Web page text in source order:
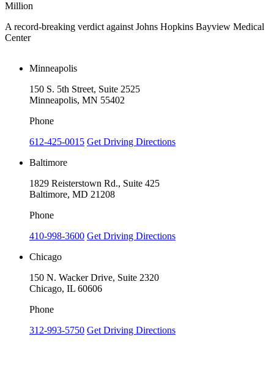
Million
A record-breaking verdict against Johns Hopkins Bayview Medical
Center
Minneapolis
150 S. 5th Street, Suite 2525
Minneapolis, MN 55402
Phone
612-425-0015 Get Driving Directions
Baltimore
1829 Reisterstown Rd., Suite 425
Baltimore, MD 21208
Phone
410-998-3600 Get Driving Directions
Chicago
150 N. Wacker Drive, Suite 2320
Chicago, IL 60606
Phone
312-993-5750 Get Driving Directions